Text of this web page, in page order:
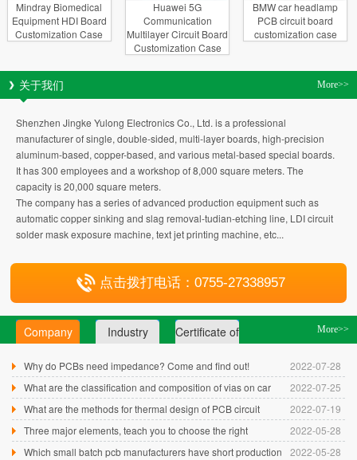
Mindray Biomedical
Equipment HDI Board
Customization Case
Huawei 5G
Communication
Multilayer Circuit Board
Customization Case
BMW car headlamp
PCB circuit board
customization case
More>>
关于我们
Shenzhen Jingke Yulong Electronics Co., Ltd. is a professional
manufacturer of single, double-sided, multi-layer boards, high-precision
aluminum-based, copper-based, and various metal-based special boards.
It has 300 employees and a workshop of 8,000 square meters. The
capacity is 20,000 square meters.
The company has a series of advanced production equipment such as
automatic copper sinking and slag removal-tudian-etching line, LDI circuit
solder mask exposure machine, text jet printing machine, etc...
点击拨打电话：0755-27338957
More>>
Company
Industry
Certificate of
2022-07-28
Why do PCBs need impedance? Come and find out!
2022-07-25
What are the classification and composition of vias on car
camera circuit boards...
2022-07-19
What are the methods for thermal design of PCB circuit
boards?
2022-05-28
Three major elements, teach you to choose the right
Shenzhen single and double-s...
2022-05-28
Which small batch pcb manufacturers have short production